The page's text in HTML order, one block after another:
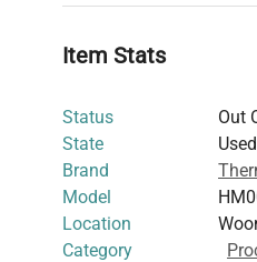
synthetic biology
bioprocessing and
protein expression
Widely adopted in
equipment
strategies
operations. It is an
vessels that streamline
Item Stats
Status
Out
State
Used
Brand
Model
Location
Category